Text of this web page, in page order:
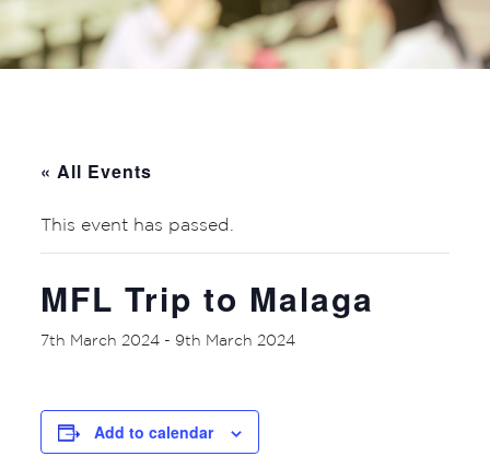
« All Events
This event has passed.
MFL Trip to Malaga
7th March 2024 - 9th March 2024
Add to calendar